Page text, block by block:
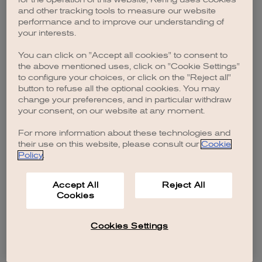
browser console for more information).
and other tracking tools to measure our website
performance and to improve our understanding of
your interests.
You can click on "Accept all cookies" to consent to
the above mentioned uses, click on "Cookie Settings"
to configure your choices, or click on the "Reject all"
button to refuse all the optional cookies. You may
change your preferences, and in particular withdraw
your consent, on our website at any moment.
For more information about these technologies and
their use on this website, please consult our Cookie
Policy.
Accept All
Cookies
Reject All
Cookies Settings